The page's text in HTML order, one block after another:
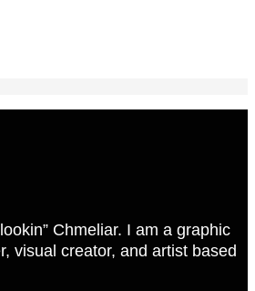
Chmeliar. I am a graphic
visual creator, and artist based